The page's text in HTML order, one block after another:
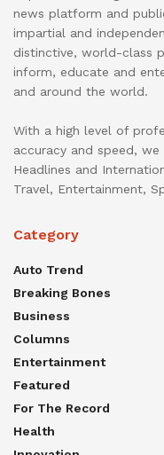
news platform and
impartial and
distinctive, world-class
inform, educate and
and around the world.
With a high level of
accuracy and speed, we
Headlines and
Travel, Entertainment,
Category
Auto Trend
Breaking Bones
Business
Columns
Entertainment
Featured
For The Record
Health